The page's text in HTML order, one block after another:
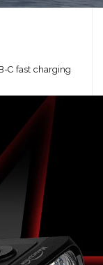
C fast charging